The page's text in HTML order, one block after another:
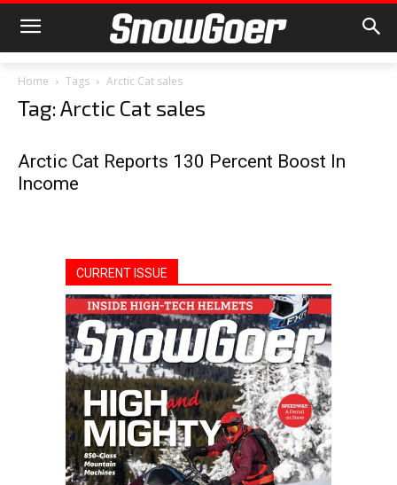
Home Tags Arctic Cat sales
Tag: Arctic Cat sales
Arctic Cat Reports 130 Percent Boost In
Income
CURRENT ISSUE